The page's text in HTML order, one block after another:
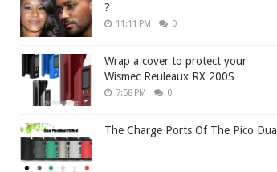
?
11:11 PM 0
Wrap a cover to protect your
Wismec Reuleaux RX 200S
7:58 PM 0
The Charge Ports Of The Pico Dual